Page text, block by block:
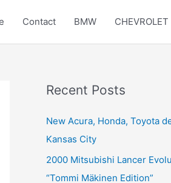
Contact BMW CHEVROLET
Recent Posts
New Acura, Honda, Toyota
Kansas City
2000 Mitsubishi Lancer
“Tommi Mäkinen Edition”